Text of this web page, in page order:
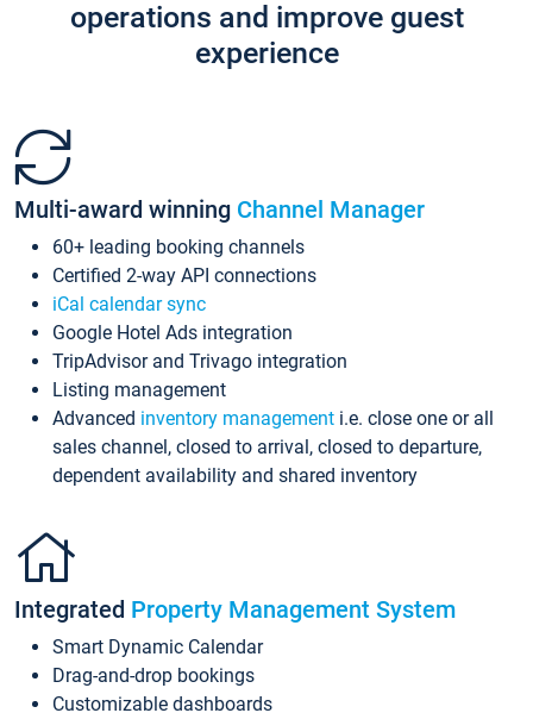
operations and improve guest
experience
Multi-award winning Channel Manager
60+ leading booking channels
Certified 2-way API connections
iCal calendar sync
Google Hotel Ads integration
TripAdvisor and Trivago integration
Listing management
Advanced inventory management i.e. close one or all
sales channel, closed to arrival, closed to departure,
dependent availability and shared inventory
Integrated Property Management System
Smart Dynamic Calendar
Drag-and-drop bookings
Customizable dashboards